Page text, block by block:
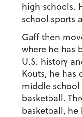
high schools.
school sports
Gaff then
where he has
U.S. history
Kouts, he has
middle school
basketball.
basketball, he